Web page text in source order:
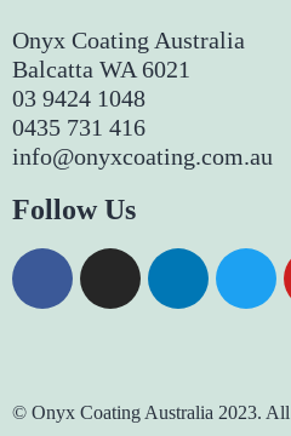
Onyx Coating Australia
Balcatta WA 6021
03 9424 1048
0435 731 416
info@onyxcoating.com.au
Follow Us
© Onyx Coating Australia 2023. All